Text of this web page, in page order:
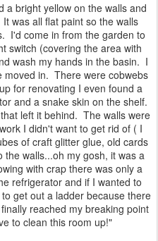
a bright yellow on the walls and
was all flat paint so the walls
I'd come in from the garden to
switch (covering the area with
wash my hands in the basin. I
moved in. There were cobwebs
for renovating I even found a
and a snake skin on the shelf.
left it behind. The walls were
I didn't want to get rid of ( I
of craft glitter glue, old cards
walls...oh my gosh, it was a
with crap there was only a
refrigerator and if I wanted to
get out a ladder because there
reached my breaking point
to clean this room up!"